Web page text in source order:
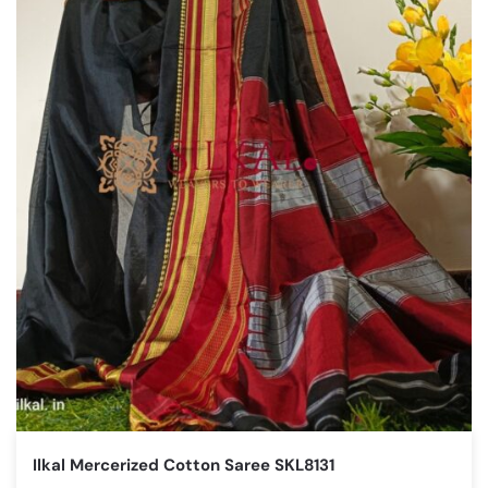
Ilkal Mercerized Cotton Saree SKL8131